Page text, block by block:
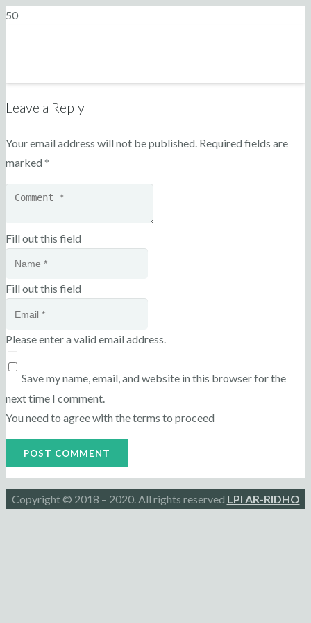
Leave a Reply
Your email address will not be published. Required fields are
marked *
Fill out this field
Fill out this field
Please enter a valid email address.
Save my name, email, and website in this browser for the
next time I comment.
You need to agree with the terms to proceed
POST COMMENT
Copyright © 2018 – 2020. All rights reserved LPI AR-RIDHO